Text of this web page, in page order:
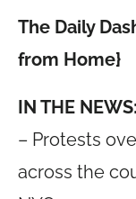
The Daily
from Home}
IN THE NEWS:
– Protests
across the